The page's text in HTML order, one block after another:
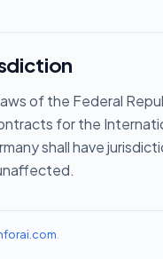
of the Federal
for the
shall have